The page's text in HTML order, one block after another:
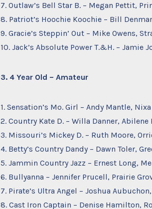
7. Outlaw’s Bell Star B. – Megan Pettit,
8. Patriot’s Hoochie Koochie – Bill
9. Gracie’s Steppin’ Out – Mike Owens,
10. Jack’s Absolute Power T.&H. – Jamie
3. 4 Year Old – Amateur
1. Sensation’s Mo. Girl – Andy Mantle,
2. Country Kate D. – Willa Danner,
3. Missouri’s Mickey D. – Ruth Moore,
4. Betty’s Country Dandy – Dawn Toler,
5. Jammin Country Jazz – Ernest Long,
6. Bullyanna – Jennifer Prucell, Prairie
7. Pirate’s Ultra Angel – Joshua
8. Cast Iron Captain – Denise Hamilton,